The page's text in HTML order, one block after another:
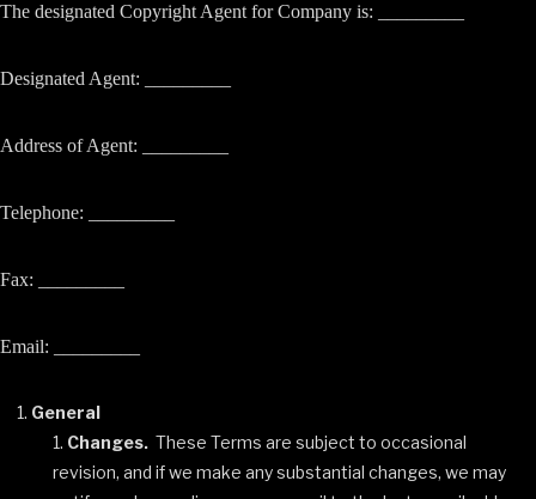
The designated Copyright Agent for Company is: _________
Designated Agent: _________
Address of Agent: _________
Telephone: _________
Fax: _________
Email: _________
General
Changes. These Terms are subject to occasional
revision, and if we make any substantial changes, we may